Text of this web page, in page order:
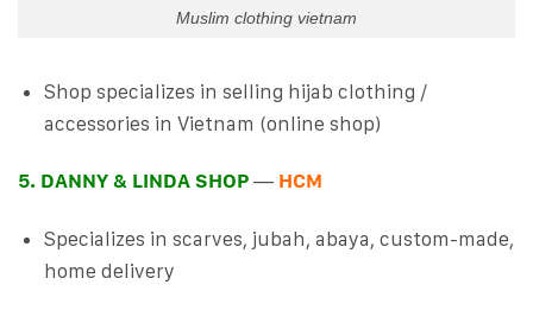
Muslim clothing vietnam
Shop specializes in selling hijab clothing /
accessories in Vietnam (online shop)
5. DANNY & LINDA SHOP — HCM
Specializes in scarves, jubah, abaya, custom-made,
home delivery